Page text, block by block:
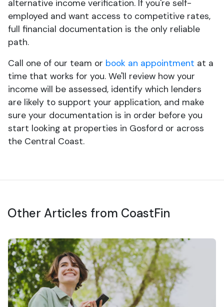
alternative income verification. If you're self-
employed and want access to competitive rates,
full financial documentation is the only reliable
path.
Call one of our team or book an appointment at a
time that works for you. We'll review how your
income will be assessed, identify which lenders
are likely to support your application, and make
sure your documentation is in order before you
start looking at properties in Gosford or across
the Central Coast.
Other Articles from CoastFin